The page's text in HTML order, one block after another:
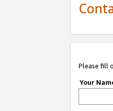
Please fill
Your